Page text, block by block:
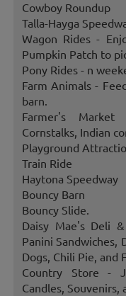
Cowboy Roundup
Talla-Hayga
Wagon Rides -
Pumpkin Patch to
Pony Rides - n
Farm Animals -
barn.
Farmer's
Cornstalks, Indian
Playground
Train Ride
Haytona Speedway
Bouncy Barn
Bouncy Slide.
Daisy Mae's Deli
Panini Sandwiches,
Dogs, Chili Pie, and
Country Store -
Candles, Souvenirs,